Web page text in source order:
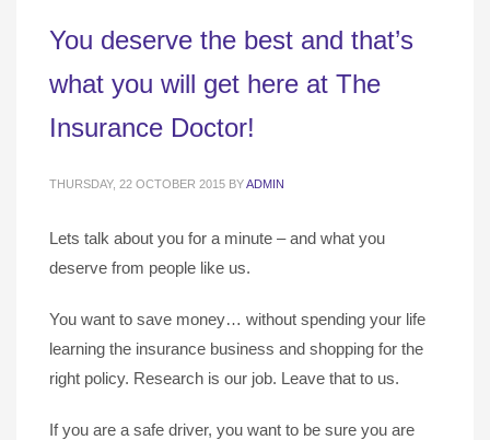
You deserve the best and that’s
what you will get here at The
Insurance Doctor!
THURSDAY, 22 OCTOBER 2015 BYADMIN
Lets talk about you for a minute – and what you
deserve from people like us.
You want to save money… without spending your life
learning the insurance business and shopping for the
right policy. Research is our job. Leave that to us.
If you are a safe driver, you want to be sure you are